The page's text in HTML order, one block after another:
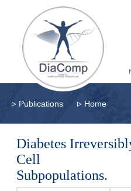
▹ Publications ▹ Home
Diabetes
Cell
Subpopulations.